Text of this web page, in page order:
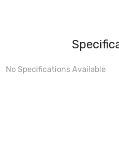
No Specifications Available